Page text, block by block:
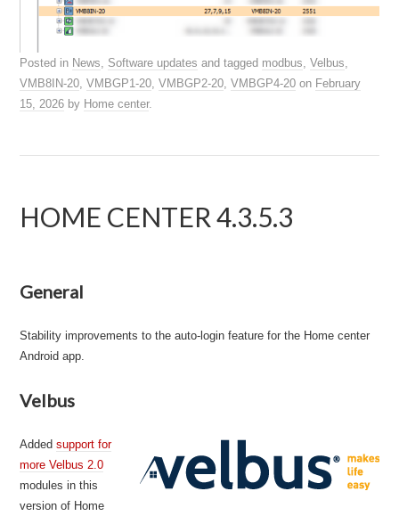
Posted in News Software updates and tagged modbus ,Velbus
VMB8IN-20 ,VMBGP1-20 ,VMBGP2-20 ,VMBGP4-20 on February
15, 2026 by Home center.
HOME CENTER 4.3.5.3
General
Stability improvements to the auto-login feature for the Home center
Android app.
Velbus
Addedsupport for
more Velbus 2.0
modules in this
version of Home